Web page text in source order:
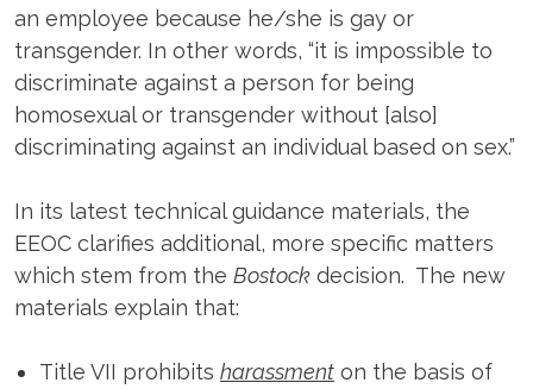
an employee because he/she is gay or
transgender. In other words, “it is impossible to
discriminate against a person for being
homosexual or transgender without [also]
discriminating against an individual based on sex.”
In its latest technical guidance materials, the
EEOC clarifies additional, more specific matters
which stem from the Bostock decision. The new
materials explain that:
Title VII prohibits harassment on the basis of